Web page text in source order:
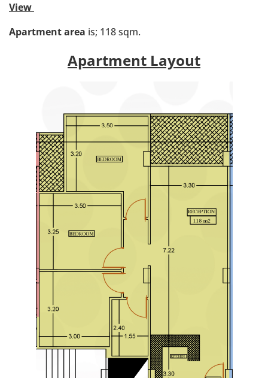
View
Apartment area is; 118 sqm.
Apartment Layout